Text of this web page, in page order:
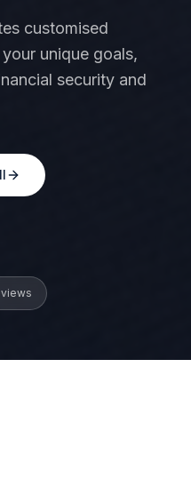
customised
unique goals,
security and